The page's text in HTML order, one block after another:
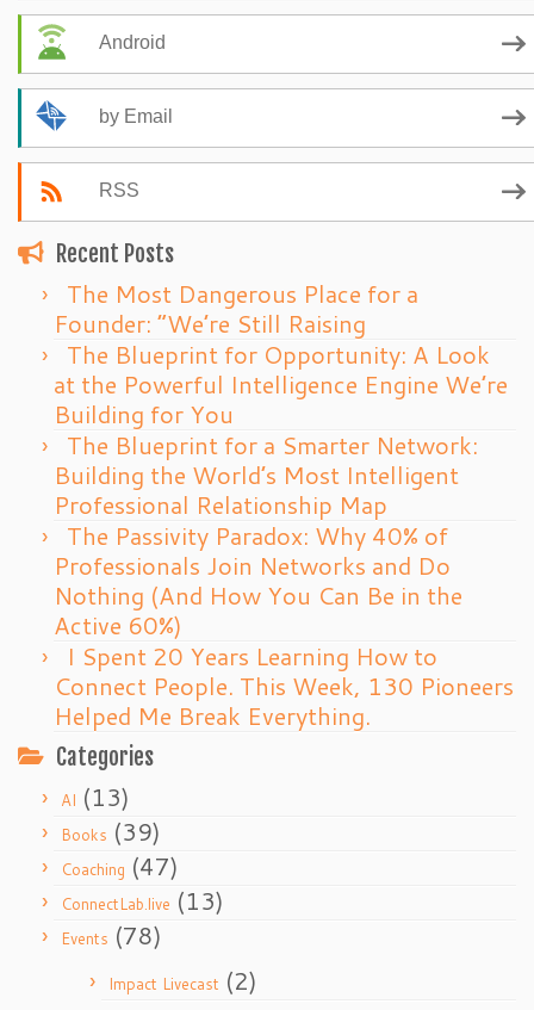
Android
by Email
RSS
Recent Posts
The Most Dangerous Place for a
Founder: “We’re Still Raising
The Blueprint for Opportunity: A Look
at the Powerful Intelligence Engine We’re
Building for You
The Blueprint for a Smarter Network:
Building the World’s Most Intelligent
Professional Relationship Map
The Passivity Paradox: Why 40% of
Professionals Join Networks and Do
Nothing (And How You Can Be in the
Active 60%)
I Spent 20 Years Learning How to
Connect People. This Week, 130 Pioneers
Helped Me Break Everything.
Categories
AI (13)
Books (39)
Coaching (47)
ConnectLab.live (13)
Events (78)
Impact Livecast (2)